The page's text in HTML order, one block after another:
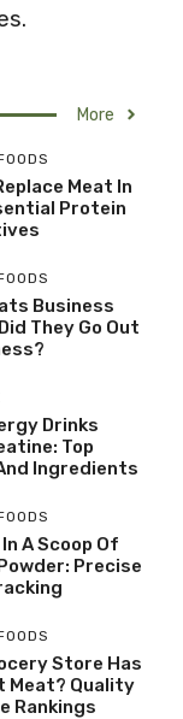
More
Meat In
Protein
Business
They Go Out
Drinks
Top
Ingredients
A Scoop Of
Precise
Store Has
Meat? Quality
Rankings